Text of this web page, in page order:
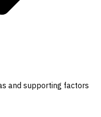
and supporting factors